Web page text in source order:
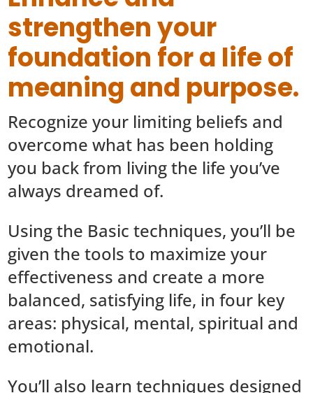
strengthen your
foundation for a life of
meaning and purpose.
Recognize your limiting beliefs and
overcome what has been holding
you back from living the life you’ve
always dreamed of.
Using the Basic techniques, you’ll be
given the tools to maximize your
effectiveness and create a more
balanced, satisfying life, in four key
areas: physical, mental, spiritual and
emotional.
You’ll also learn techniques designed